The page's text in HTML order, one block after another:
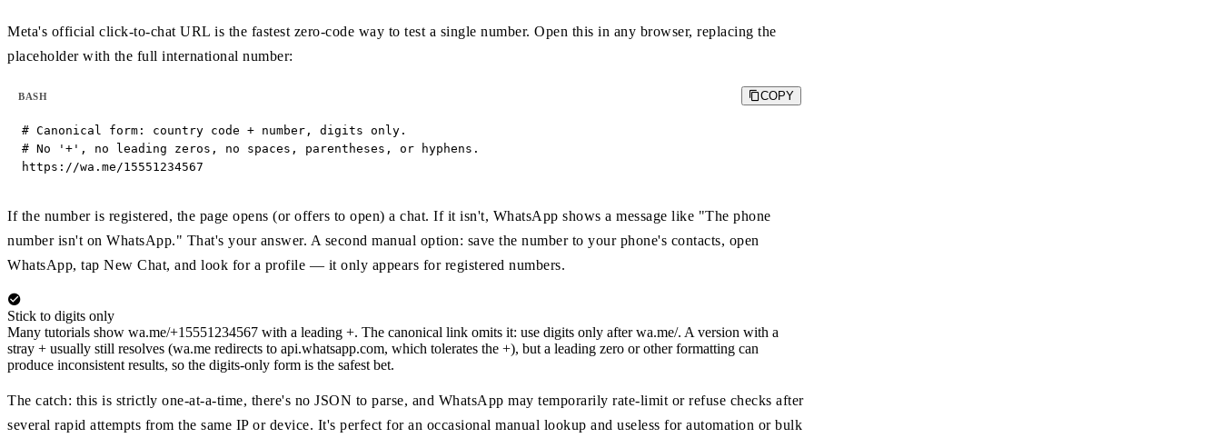
Meta's official click-to-chat URL is the fastest zero-code way to test a single number. Open this in any browser, replacing the
placeholder with the full international number:
BASH COPY
# Canonical form: country code + number, digits only.
# No '+', no leading zeros, no spaces, parentheses, or hyphens.
https://wa.me/15551234567
If the number is registered, the page opens (or offers to open) a chat. If it isn't, WhatsApp shows a message like "The phone
number isn't on WhatsApp." That's your answer. A second manual option: save the number to your phone's contacts, open
WhatsApp, tap New Chat, and look for a profile — it only appears for registered numbers.
Stick to digits only
Many tutorials show wa.me/+15551234567 with a leading +. The canonical link omits it: use digits only after wa.me/. A version with a
stray + usually still resolves (wa.me redirects to api.whatsapp.com, which tolerates the +), but a leading zero or other formatting can
produce inconsistent results, so the digits-only form is the safest bet.
The catch: this is strictly one-at-a-time, there's no JSON to parse, and WhatsApp may temporarily rate-limit or refuse checks after
several rapid attempts from the same IP or device. It's perfect for an occasional manual lookup and useless for automation or bulk